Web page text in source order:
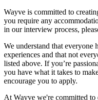
Wayve is committed to
you require any
in our interview process,
We understand that everyone
experiences and that not
listed above. If you’re
you have what it takes to
encourage you to apply.
At Wayve we're committed to